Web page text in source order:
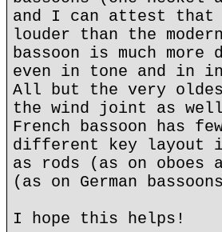
and I can attest that
louder than the
bassoon is much
even in tone and in
All but the very
the wind joint as
French bassoon has
different key layout
as rods (as on
(as on German
I hope this helps!